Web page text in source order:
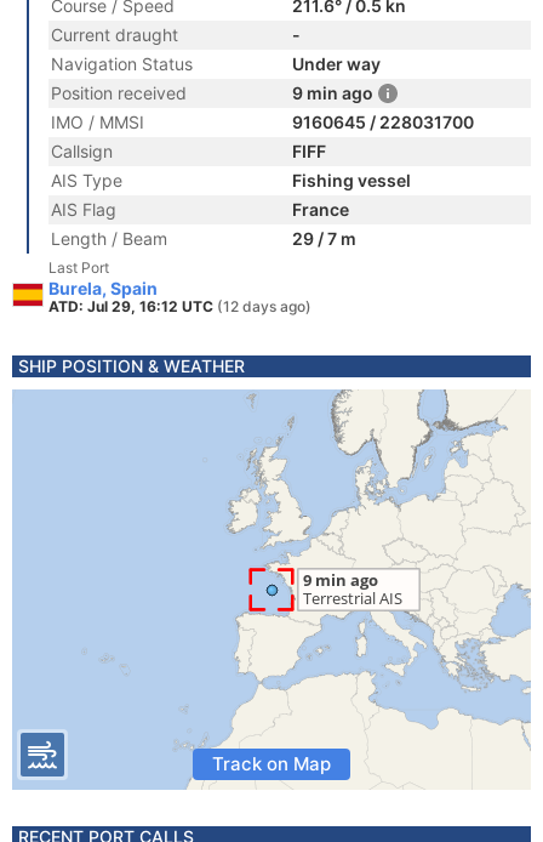
Course / Speed
211.6° / 0.5 kn
Current draught
-
Navigation Status
Under way
Position received
9 min ago
IMO / MMSI
9160645 / 228031700
Callsign
FIFF
AIS Type
Fishing vessel
AIS Flag
France
Length / Beam
29 / 7 m
Last Port
Burela, Spain
ATD: Jul 29, 16:12 UTC (12 days ago)
SHIP POSITION & WEATHER
Track on Map
RECENT PORT CALLS